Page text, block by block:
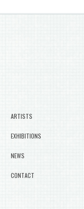
ARTISTS
EXHIBITIONS
NEWS
CONTACT